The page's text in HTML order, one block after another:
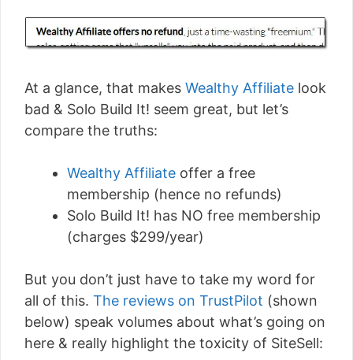
At a glance, that makes Wealthy Affiliate look
bad & Solo Build It! seem great, but let’s
compare the truths:
Wealthy Affiliate offer a free
membership (hence no refunds)
Solo Build It! has NO free membership
(charges $299/year)
But you don’t just have to take my word for
all of this. The reviews on TrustPilot (shown
below) speak volumes about what’s going on
here & really highlight the toxicity of SiteSell: